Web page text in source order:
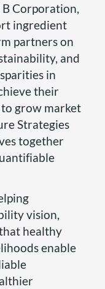
Corporation,
ingredient
partners on
and
in
their
grow market
Strategies
together
vision,
healthy
enable